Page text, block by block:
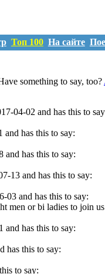
Топ 100 На сайте
something to say, too?
04-02 and has this to
and has this to say:
and has this to say:
13 and has this to say:
03 and has this to say:
men or bi ladies to join
and has this to say:
has this to say:
to say: